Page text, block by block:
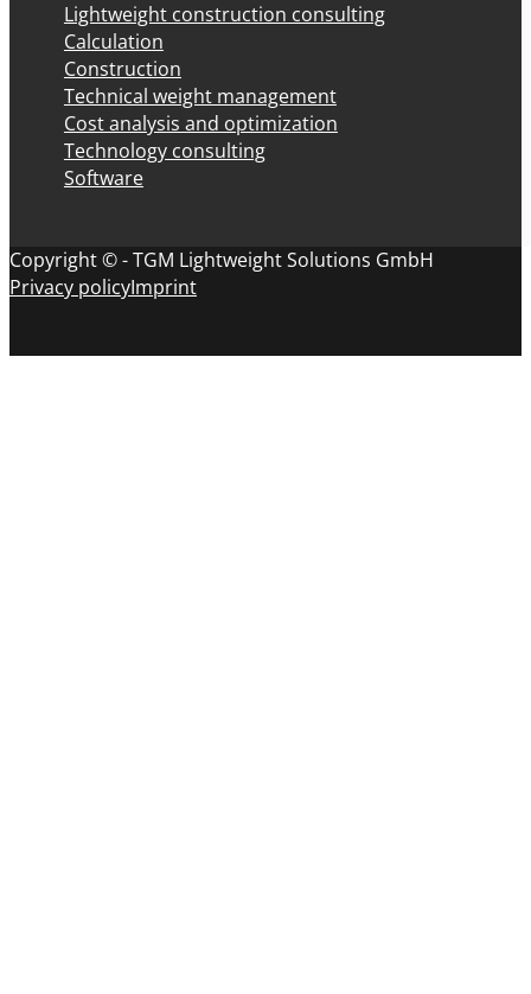
Lightweight construction consulting
Calculation
Construction
Technical weight management
Cost analysis and optimization
Technology consulting
Software
Copyright © - TGM Lightweight Solutions GmbH
Privacy policyImprint